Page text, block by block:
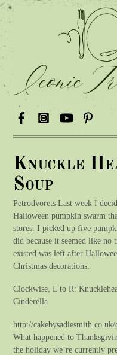
Knuckle
Soup
Petrodvorets Last week I
Halloween pumpkin swarm
stores. I picked up five
did because it seemed like
existed was left after
Christmas decorations.
Clockwise, L to R:
Cinderella
http://
What happened to
the holiday we’re currently